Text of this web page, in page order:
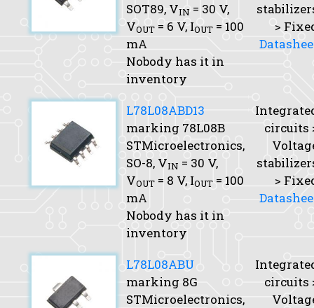
SOT89, VIN = 30 V,
VOUT = 6 V, IOUT = 100
mA
Nobody has it in
inventory
>
L78L08ABD13
marking 78L08B
STMicroelectronics,
SO-8, VIN = 30 V,
VOUT = 8 V, IOUT = 100
mA
Nobody has it in
inventory
circuits
>
L78L08ABU
marking 8G
STMicroelectronics,
circuits